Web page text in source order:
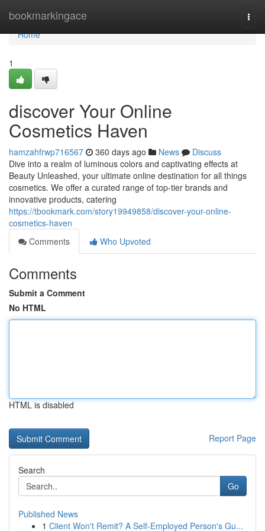
bookmarkingace
Home
Home
1
discover Your Online
Cosmetics Haven
hamzahfrwp716567 360 days ago News
Discuss
Dive into a realm of luminous colors and captivating effects at
Beauty Unleashed, your ultimate online destination for all things
cosmetics. We offer a curated range of top-tier brands and
innovative products, catering
https://tbookmark.com/story19949858/discover-your-online-
cosmetics-haven
Comments
Who Upvoted
Comments
Submit a Comment
No HTML
HTML is disabled
Report Page
Search
Go
Published News
1 Client Won't Remit? A Self-Employed Person's Gu...